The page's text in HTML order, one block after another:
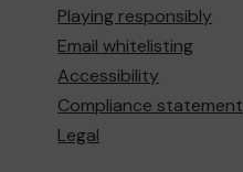
Playing responsibly
Email whitelisting
Accessibility
Compliance statement
Legal